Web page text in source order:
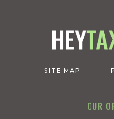
SITE MAP
OUR